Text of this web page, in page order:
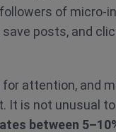
of micro-
posts, and
for attention, and
It is not unusual
between